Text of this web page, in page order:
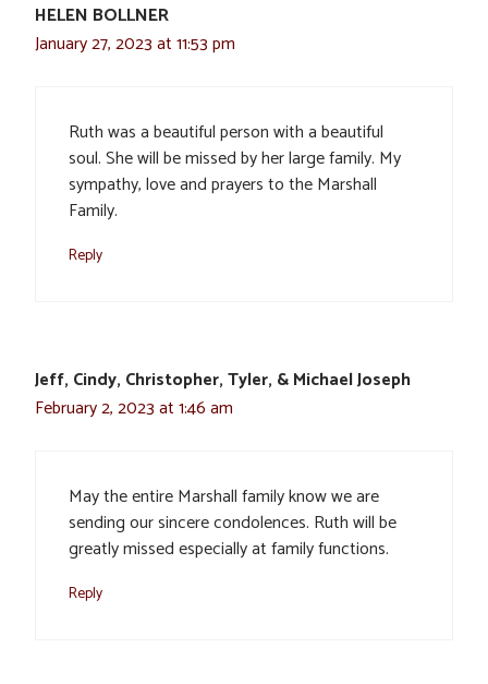
HELEN BOLLNER
January 27, 2023 at 11:53 pm
Ruth was a beautiful person with a beautiful
soul. She will be missed by her large family. My
sympathy, love and prayers to the Marshall
Family.
Reply
Jeff, Cindy, Christopher, Tyler, & Michael Joseph
February 2, 2023 at 1:46 am
May the entire Marshall family know we are
sending our sincere condolences. Ruth will be
greatly missed especially at family functions.
Reply